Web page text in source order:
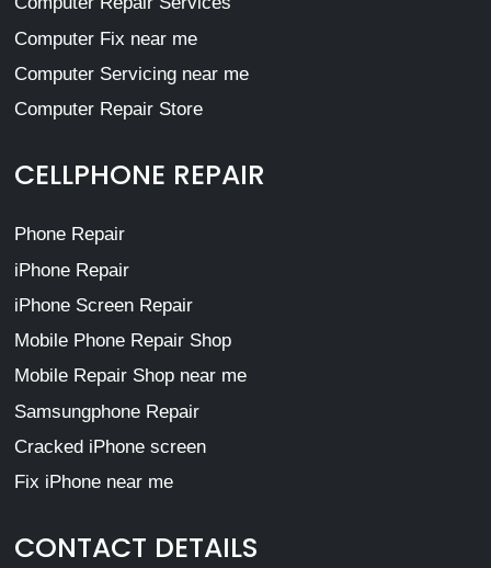
Computer Fix near me
Computer Servicing near me
Computer Repair Store
CELLPHONE REPAIR
Phone Repair
iPhone Repair
iPhone Screen Repair
Mobile Phone Repair Shop
Mobile Repair Shop near me
Samsungphone Repair
Cracked iPhone screen
Fix iPhone near me
CONTACT DETAILS